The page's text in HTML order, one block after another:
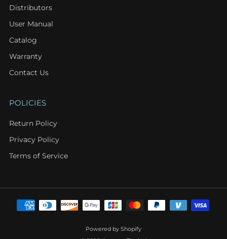
Distributors
User Manual
Catalog
Warranty
Contact Us
POLICIES
Return Policy
Privacy Policy
Terms of Service
Powered by Shopify